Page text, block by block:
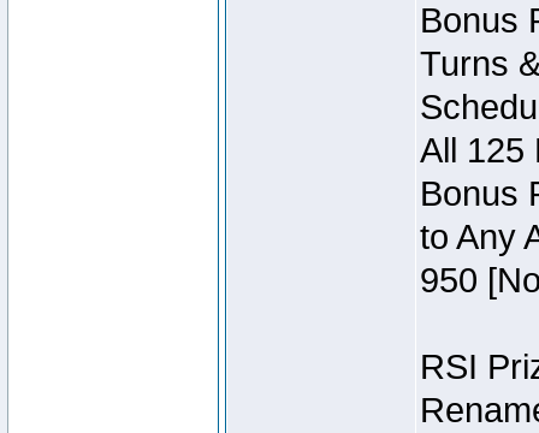
Bonus
Turns
All 125
Bonus
to Any
950
RSI